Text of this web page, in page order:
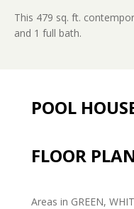
This 479 sq. ft.
and 1 full bath.
POOL
FLOOR
Areas in GREEN,